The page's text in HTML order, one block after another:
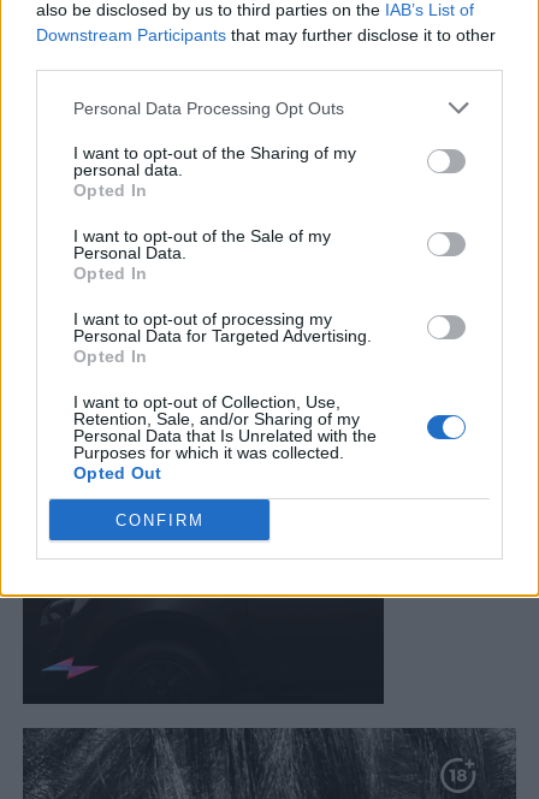
also be disclosed by us to third parties on the IAB’s List of
Downstream Participants that may further disclose it to other
Personal Data Processing Opt Outs
I want to opt-out of the Sharing of my
personal data.
Opted In
I want to opt-out of the Sale of my
Personal Data.
Opted In
I want to opt-out of processing my
Personal Data for Targeted Advertising.
Opted In
I want to opt-out of Collection, Use,
Retention, Sale, and/or Sharing of my
Personal Data that Is Unrelated with the
Purposes for which it was collected.
Opted Out
CONFIRM